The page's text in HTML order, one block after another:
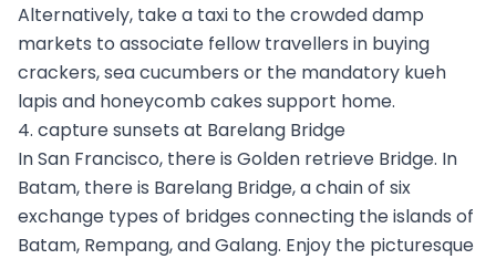
Alternatively, take a taxi to the crowded damp
markets to associate fellow travellers in buying
crackers, sea cucumbers or the mandatory kueh
lapis and honeycomb cakes support home.
4. capture sunsets at Barelang Bridge
In San Francisco, there is Golden retrieve Bridge. In
Batam, there is Barelang Bridge, a chain of six
exchange types of bridges connecting the islands of
Batam, Rempang, and Galang. Enjoy the picturesque